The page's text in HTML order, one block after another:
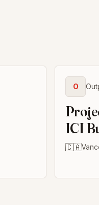
O
ICI
🇨🇦